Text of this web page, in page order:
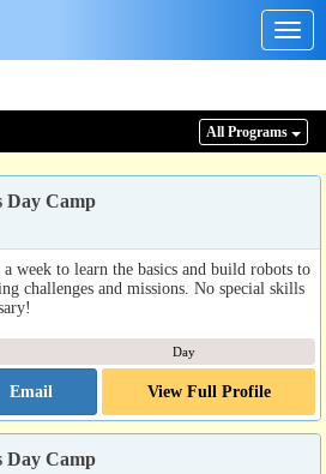
All Programs
Day Camp
week to learn the basics and build robots to
challenges and missions. No special skills
Day
Email View Full Profile
Day Camp